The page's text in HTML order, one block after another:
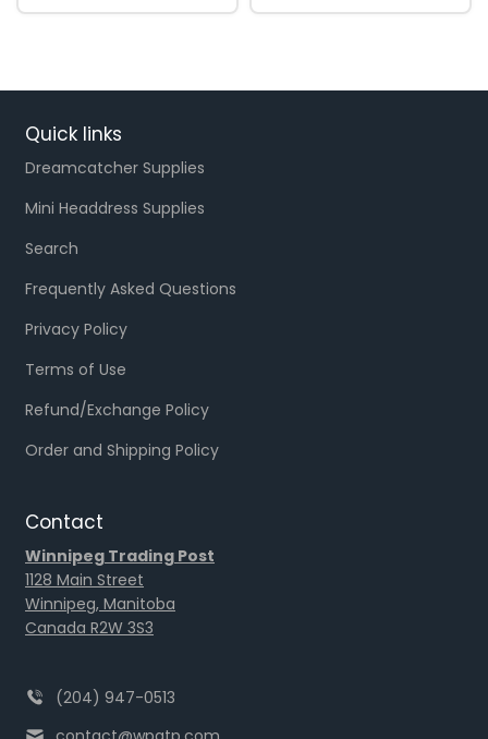
Quick links
Dreamcatcher Supplies
Mini Headdress Supplies
Search
Frequently Asked Questions
Privacy Policy
Terms of Use
Refund/Exchange Policy
Order and Shipping Policy
Contact
Winnipeg Trading Post
1128 Main Street
Winnipeg, Manitoba
Canada R2W 3S3
(204) 947-0513